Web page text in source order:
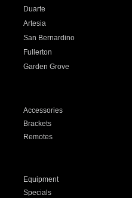
Duarte
Artesia
San Bernardino
Fullerton
Garden Grove
Accessories
Brackets
Remotes
Equipment
Specials